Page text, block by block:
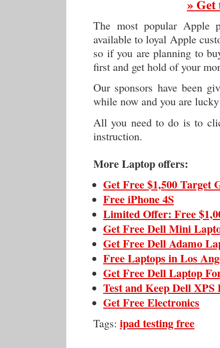
» Get
The most popular Apple
available to loyal Apple
so if you are planning to
first and get hold of your
Our sponsors have been
while now and you are
All you need to do is to
instruction.
More Laptop offers:
Get Free $1,500 Target
Free iPhone 4S
Limited Offer: Free
Get Free Dell Mini
Get Free Dell Adamo
Free Laptops in Los
Get Free Dell Laptop
Test and Keep Dell
Get Free Electronics
Tags: ipad testing free